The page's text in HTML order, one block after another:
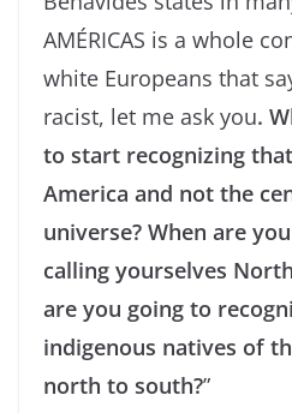
AMÉRICAS is a whole
white Europeans that
racist, let me ask you.
to start recognizing
America and not the
universe? When are
calling yourselves
are you going to
indigenous natives of
north to south?”